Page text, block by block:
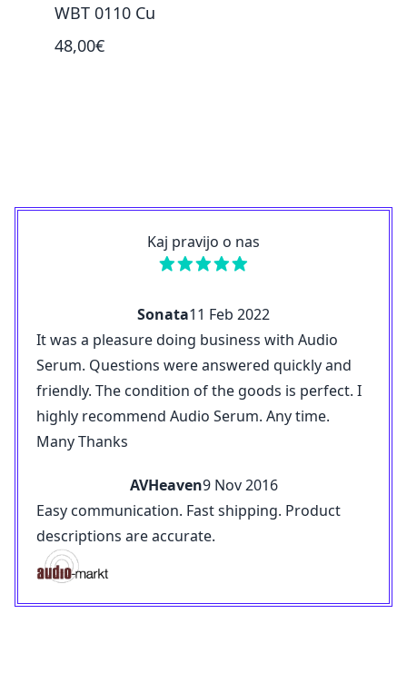
WBT 0110 Cu
48,00€
Kaj pravijo o nas
Sonata11 Feb 2022
It was a pleasure doing business with Audio
Serum. Questions were answered quickly and
friendly. The condition of the goods is perfect. I
highly recommend Audio Serum. Any time.
Many Thanks
AVHeaven9 Nov 2016
Easy communication. Fast shipping. Product
descriptions are accurate.